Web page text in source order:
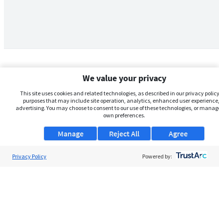
We value your privacy
This site uses cookies and related technologies, as described in our privacy
purposes that may include site operation, analytics, enhanced user
advertising. You may choose to consent to our use of these technologies, or
own preferences.
Manage Agree
Reject All
Privacy Policy Powered by: